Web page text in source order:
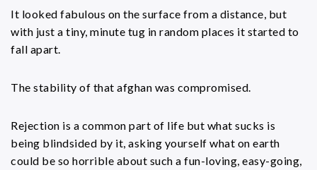
It looked fabulous on the surface from a distance, but
with just a tiny, minute tug in random places it started to
fall apart.
The stability of that afghan was compromised.
Rejection is a common part of life but what sucks is
being blindsided by it, asking yourself what on earth
could be so horrible about such a fun-loving, easy-going,